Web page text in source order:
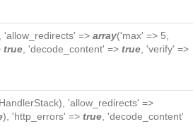
'allow_redirects' => array('max' => 5,
true , 'decode_content' => true , 'verify' =>
HandlerStack), 'allow_redirects' =>
), 'http_errors' => true , 'decode_content'